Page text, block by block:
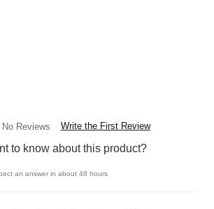
No Reviews Write the First Review
to know about this product?
an answer in about 48 hours